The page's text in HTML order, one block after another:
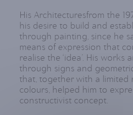
His Architecturesfrom the
his desire to build and
through painting, since he
means of expression that
realise the ‘idea’. His works
through signs and
that, together with a limited
colours, helped him to
constructivist concept.